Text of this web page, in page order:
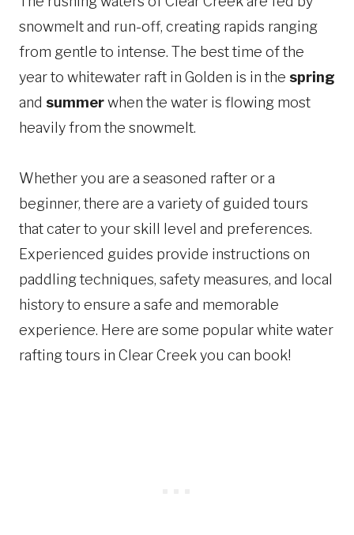
snowmelt and run-off, creating rapids ranging
from gentle to intense. The best time of the
year to whitewater raft in Golden is in the spring
and summerwhen the water is flowing most
heavily from the snowmelt.
Whether you are a seasoned rafter or a
beginner, there are a variety of guided tours
that cater to your skill level and preferences.
Experienced guides provide instructions on
paddling techniques, safety measures, and local
history to ensure a safe and memorable
experience. Here are some popular white water
rafting tours in Clear Creek you can book!